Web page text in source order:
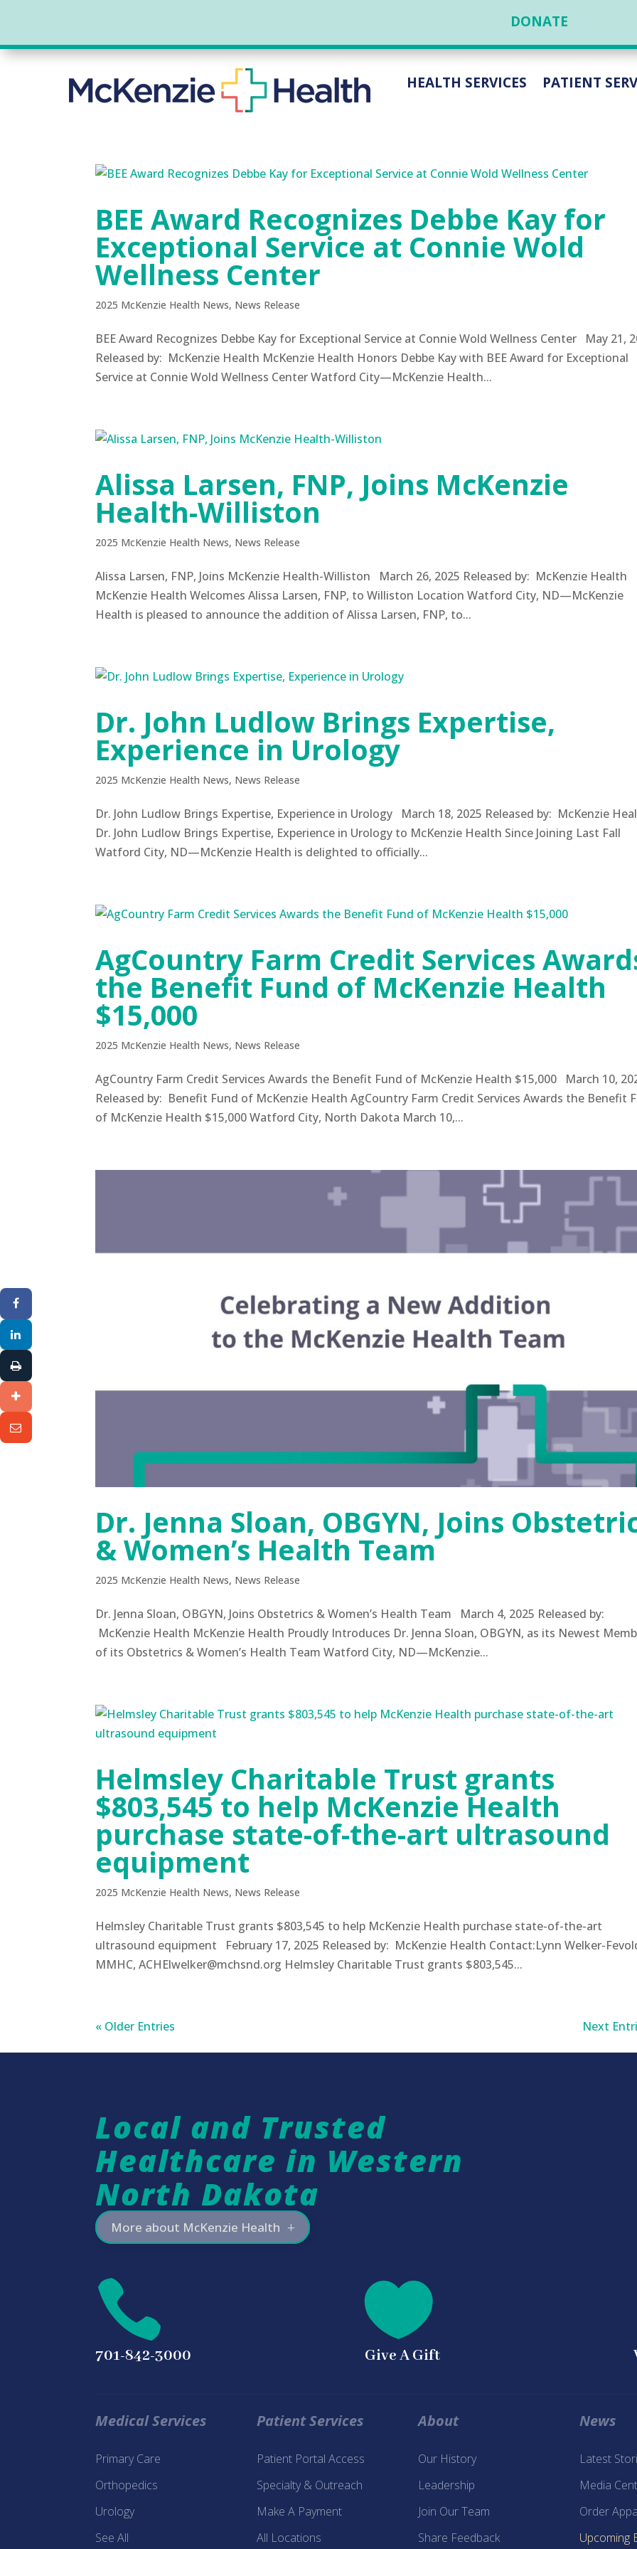
DONATE
HEALTH SERVICES PATIENT
BEE Award Recognizes Debbe Kay for
Exceptional Service at Connie Wold
Wellness Center
2025 McKenzie Health News, News Release
BEE Award Recognizes Debbe Kay for Exceptional Service at Connie Wold Wellness Center May 21,
Released by: McKenzie Health McKenzie Health Honors Debbe Kay with BEE Award for Exceptional
Service at Connie Wold Wellness Center Watford City—McKenzie Health...
Alissa Larsen, FNP, Joins McKenzie
Health-Williston
2025 McKenzie Health News, News Release
Alissa Larsen, FNP, Joins McKenzie Health-Williston March 26, 2025 Released by: McKenzie Health
McKenzie Health Welcomes Alissa Larsen, FNP, to Williston Location Watford City, ND—McKenzie
Health is pleased to announce the addition of Alissa Larsen, FNP, to...
Dr. John Ludlow Brings Expertise,
Experience in Urology
2025 McKenzie Health News, News Release
Dr. John Ludlow Brings Expertise, Experience in Urology March 18, 2025 Released by: McKenzie
Dr. John Ludlow Brings Expertise, Experience in Urology to McKenzie Health Since Joining Last Fall
Watford City, ND—McKenzie Health is delighted to officially...
AgCountry Farm Credit Services
the Benefit Fund of McKenzie Health
$15,000
2025 McKenzie Health News, News Release
AgCountry Farm Credit Services Awards the Benefit Fund of McKenzie Health $15,000 March 10,
Released by: Benefit Fund of McKenzie Health AgCountry Farm Credit Services Awards the Benefit
of McKenzie Health $15,000 Watford City, North Dakota March 10,...
Dr. Jenna Sloan, OBGYN, Joins
& Women’s Health Team
2025 McKenzie Health News, News Release
Dr. Jenna Sloan, OBGYN, Joins Obstetrics & Women’s Health Team March 4, 2025 Released by:
McKenzie Health McKenzie Health Proudly Introduces Dr. Jenna Sloan, OBGYN, as its Newest
of its Obstetrics & Women’s Health Team Watford City, ND—McKenzie...
Helmsley Charitable Trust grants
$803,545 to help McKenzie Health
purchase state-of-the-art ultrasound
equipment
2025 McKenzie Health News, News Release
Helmsley Charitable Trust grants $803,545 to help McKenzie Health purchase state-of-the-art
ultrasound equipment February 17, 2025 Released by: McKenzie Health Contact:Lynn Welker-
MMHC, ACHElwelker@mchsnd.org Helmsley Charitable Trust grants $803,545...
« Older Entries Next
Local and Trusted
Healthcare in Western
North Dakota
More about McKenzie Health

701-842-3000

Give A Gift
Medical Services
Primary Care
Orthopedics
Urology
See All
Patient Services
Patient Portal Access
Specialty & Outreach
Make A Payment
All Locations
About
Our History
Leadership
Join Our Team
Share Feedback
News
Latest
Media
Order
Upcoming